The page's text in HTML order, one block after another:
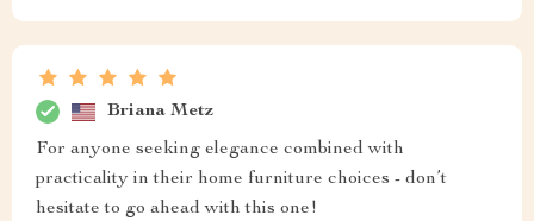
Briana Metz
For anyone seeking elegance combined with
practicality in their home furniture choices - don’t
hesitate to go ahead with this one!